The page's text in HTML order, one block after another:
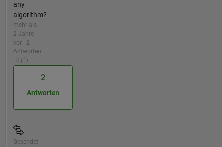
any
algorithm?
mehr als
2 Jahre
vor | 2
Antworten
| 0
2
Antworten
Gesendet